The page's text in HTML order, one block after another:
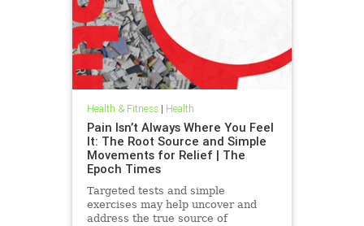
Health & Fitness| Health
Pain Isn’t Always Where You Feel
It: The Root Source and Simple
Movements for Relief | The
Epoch Times
Targeted tests and simple
exercises may help uncover and
address the true source of